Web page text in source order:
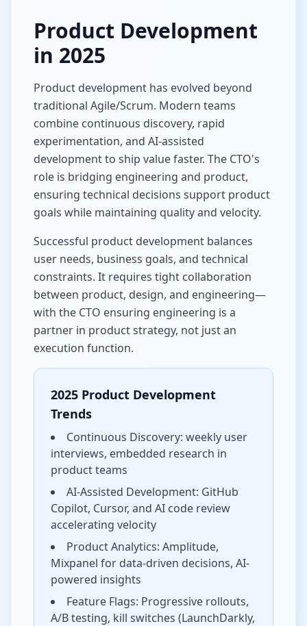
Product Development
in 2025
Product development has evolved beyond
traditional Agile/Scrum. Modern teams
combine continuous discovery, rapid
experimentation, and AI-assisted
development to ship value faster. The CTO's
role is bridging engineering and product,
ensuring technical decisions support product
goals while maintaining quality and velocity.
Successful product development balances
user needs, business goals, and technical
constraints. It requires tight collaboration
between product, design, and engineering—
with the CTO ensuring engineering is a
partner in product strategy, not just an
execution function.
2025 Product Development
Trends
Continuous Discovery: weekly user
interviews, embedded research in
product teams
AI-Assisted Development: GitHub
Copilot, Cursor, and AI code review
accelerating velocity
Product Analytics: Amplitude,
Mixpanel for data-driven decisions, AI-
powered insights
Feature Flags: Progressive rollouts,
A/B testing, kill switches (LaunchDarkly,